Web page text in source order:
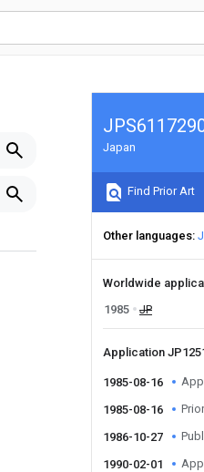
Japan
Find Prior Art
Other languages
Worldwide
1985
JP
Application
1985-08-16
1985-08-16
1986-10-27
1990-02-01